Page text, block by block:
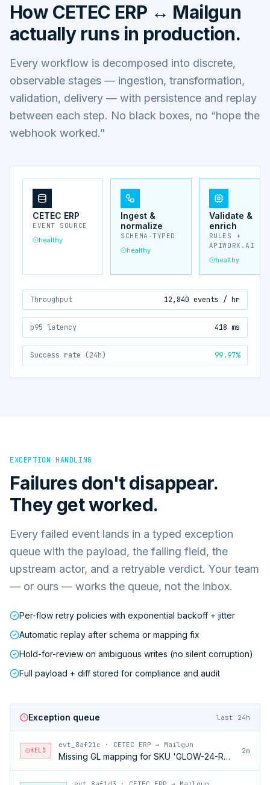
How CETEC ERP ↔ Mailgun
actually runs in production.
Every workflow is decomposed into discrete,
observable stages — ingestion, transformation,
validation, delivery — with persistence and replay
between each step. No black boxes, no “hope the
webhook worked.”
CETEC ERP
EVENT SOURCE
healthy
Ingest &
normalize
SCHEMA-TYPED
healthy
Validate &
enrich
RULES +
APIWORX.AI
healthy
Throughput 12,840 events / hr
p95 latency 418 ms
Success rate (24h) 99.97%
EXCEPTION HANDLING
Failures don't disappear.
They get worked.
Every failed event lands in a typed exception
queue with the payload, the failing field, the
upstream actor, and a retryable verdict. Your team
— or ours — works the queue, not the inbox.
Per-flow retry policies with exponential backoff + jitter
Automatic replay after schema or mapping fix
Hold-for-review on ambiguous writes (no silent corruption)
Full payload + diff stored for compliance and audit
Exception queue last 24h
HELD
evt_8af21c · CETEC ERP → Mailgun
Missing GL mapping for SKU 'GLOW-24-RFL'
2m